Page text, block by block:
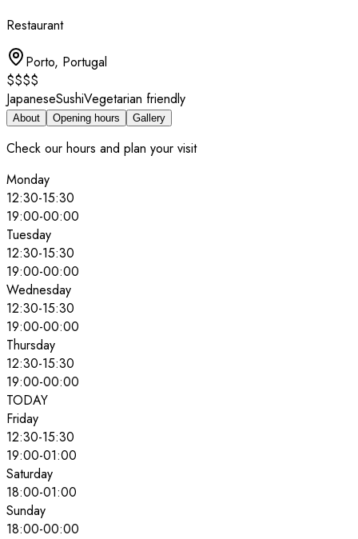
Restaurant
Porto, Portugal
$$$$
JapaneseSushiVegetarian friendly
About Opening hours Gallery
Check our hours and plan your visit
Monday
12:30-15:30
19:00-00:00
Tuesday
12:30-15:30
19:00-00:00
Wednesday
12:30-15:30
19:00-00:00
Thursday
12:30-15:30
19:00-00:00
TODAY
Friday
12:30-15:30
19:00-01:00
Saturday
18:00-01:00
Sunday
18:00-00:00